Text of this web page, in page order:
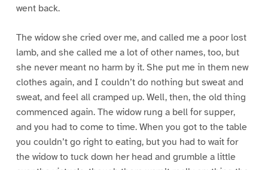
went back.
The widow she cried over me, and called me a poor lost
lamb, and she called me a lot of other names, too, but
she never meant no harm by it. She put me in them new
clothes again, and I couldn’t do nothing but sweat and
sweat, and feel all cramped up. Well, then, the old thing
commenced again. The widow rung a bell for supper,
and you had to come to time. When you got to the table
you couldn’t go right to eating, but you had to wait for
the widow to tuck down her head and grumble a little